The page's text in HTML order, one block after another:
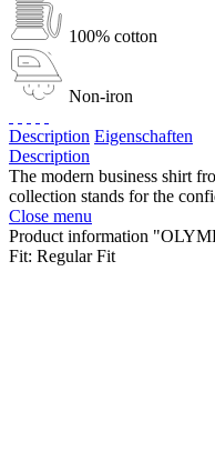
100% cotton
Non-iron
Description Eigenschaften
Description
The modern business shirt
collection stands for the
Close menu
Product information
Fit: Regular Fit